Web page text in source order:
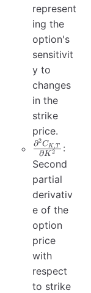
represent
ing the
option's
sensitivit
y to
changes
in the
strike
price.
C_{K, T}}
{\partial
∂K2
∂2CK,T
:
Second
partial
derivativ
e of the
option
price
with
respect
to strike